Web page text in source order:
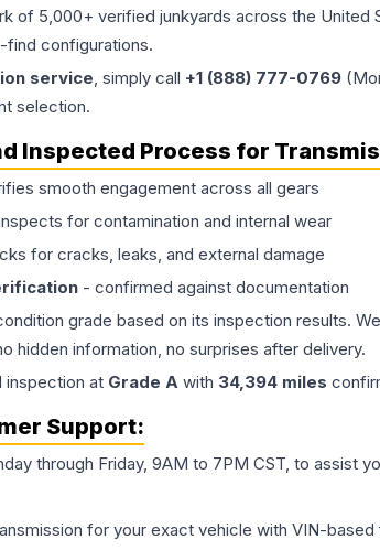
of 5,000+ verified junkyards across the
find configurations.
service, simply call +1 (888) 777-0769
selection.
Inspected Process for
smooth engagement across all gears
for contamination and internal wear
for cracks, leaks, and external damage
- confirmed against documentation
grade based on its inspection results.
hidden information, no surprises after delivery.
inspection at Grade A with 34,394 miles
Support:
through Friday, 9AM to 7PM CST, to assist
for your exact vehicle with VIN-